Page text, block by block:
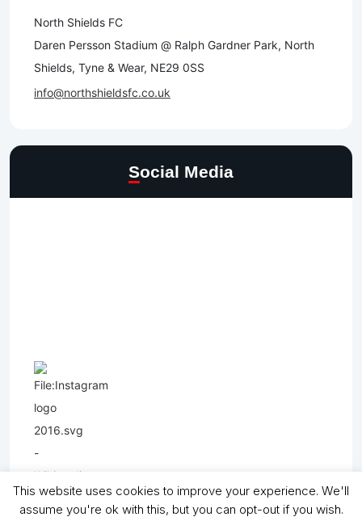
North Shields FC
Daren Persson Stadium @ Ralph Gardner Park, North
Shields, Tyne & Wear, NE29 0SS
info@northshieldsfc.co.uk
Social Media
This website uses cookies to improve your experience. We'll
assume you're ok with this, but you can opt-out if you wish.